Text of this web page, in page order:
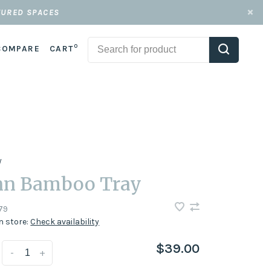
SPACES
CART0
Bamboo Tray
store:Check availability
+
- $39.00